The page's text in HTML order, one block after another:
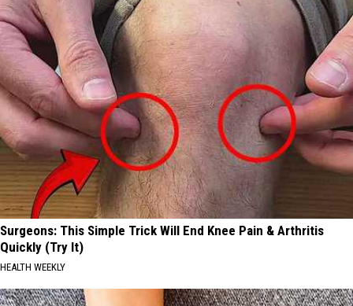
Surgeons: This Simple Trick Will End Knee Pain & Arthritis
Quickly (Try It)
HEALTH WEEKLY